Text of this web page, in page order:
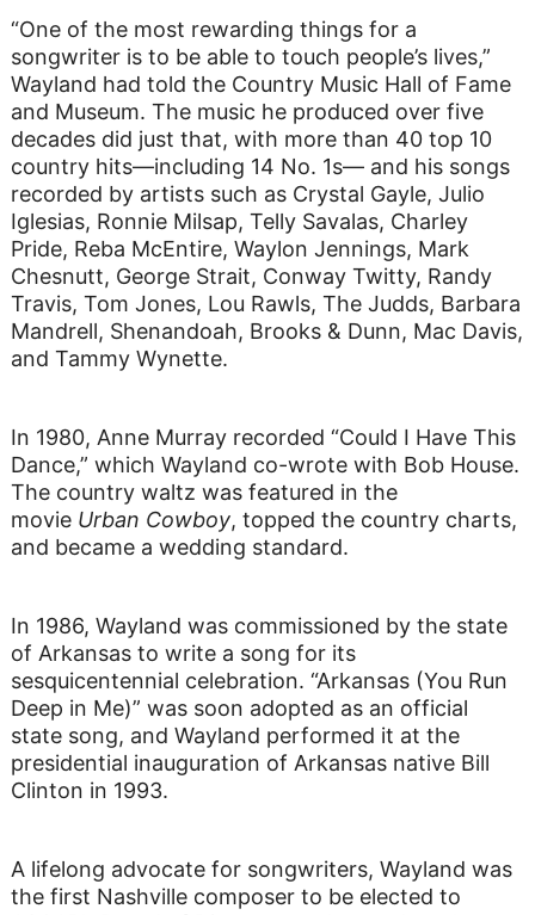
“One of the most rewarding things for a
songwriter is to be able to touch people’s lives,”
Wayland had told the Country Music Hall of Fame
and Museum. The music he produced over five
decades did just that, with more than 40 top 10
country hits—including 14 No. 1s— and his songs
recorded by artists such as Crystal Gayle, Julio
Iglesias, Ronnie Milsap, Telly Savalas, Charley
Pride, Reba McEntire, Waylon Jennings, Mark
Chesnutt, George Strait, Conway Twitty, Randy
Travis, Tom Jones, Lou Rawls, The Judds, Barbara
Mandrell, Shenandoah, Brooks & Dunn, Mac Davis,
and Tammy Wynette.
In 1980, Anne Murray recorded “Could I Have This
Dance,” which Wayland co-wrote with Bob House.
The country waltz was featured in the
movie Urban Cowboy, topped the country charts,
and became a wedding standard.
In 1986, Wayland was commissioned by the state
of Arkansas to write a song for its
sesquicentennial celebration. “Arkansas (You Run
Deep in Me)” was soon adopted as an official
state song, and Wayland performed it at the
presidential inauguration of Arkansas native Bill
Clinton in 1993.
A lifelong advocate for songwriters, Wayland was
the first Nashville composer to be elected to